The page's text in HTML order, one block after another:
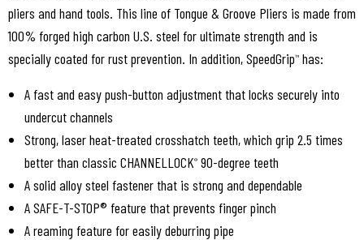
pliers and hand tools. This line of Tongue & Groove Pliers is made from
100% forged high carbon U.S. steel for ultimate strength and is
specially coated for rust prevention. In addition, SpeedGrip™ has:
A fast and easy push-button adjustment that locks securely into
undercut channels
Strong, laser heat-treated crosshatch teeth, which grip 2.5 times
better than classic CHANNELLOCK® 90-degree teeth
A solid alloy steel fastener that is strong and dependable
A SAFE-T-STOP® feature that prevents finger pinch
A reaming feature for easily deburring pipe